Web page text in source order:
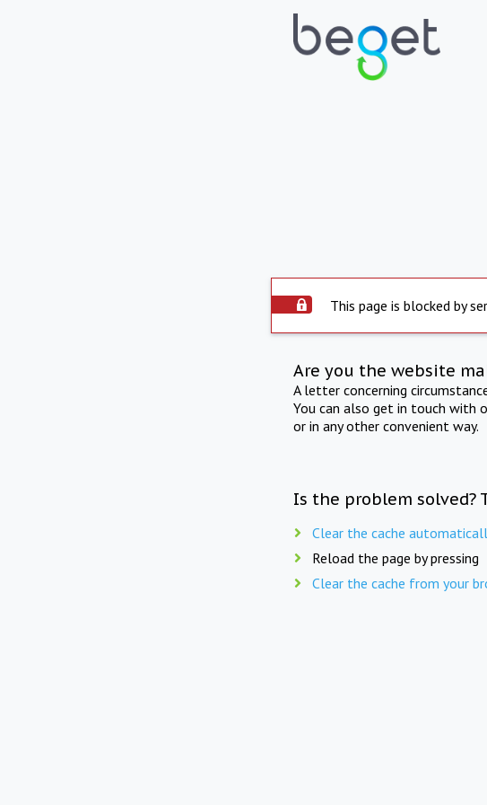
This page is blocked by
Are you the website
A letter concerning
You can also get in touch with
or in any other convenient way.
Is the problem solved?
Clear the cache
Reload the page by pressing
Clear the cache from your